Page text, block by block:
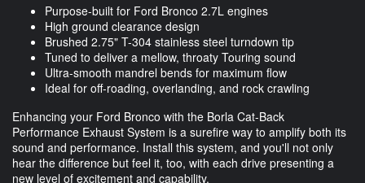
Purpose-built for Ford Bronco 2.7L engines
High ground clearance design
Brushed 2.75" T-304 stainless steel turndown tip
Tuned to deliver a mellow, throaty Touring sound
Ultra-smooth mandrel bends for maximum flow
Ideal for off-roading, overlanding, and rock crawling
Enhancing your Ford Bronco with the Borla Cat-Back
Performance Exhaust System is a surefire way to amplify both its
sound and performance. Install this system, and you'll not only
hear the difference but feel it, too, with each drive presenting a
new level of excitement and capability.